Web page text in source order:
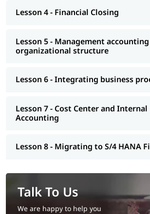
choose the best one that fits your skills and
Lesson 4 - Financial Closing
Lesson 5 - Management
organizational structure
Lesson 6 - Integrating business
Lesson 7 - Cost Center and
Accounting
Lesson 8 - Migrating to S/4 HANA
Talk To Us
We are happy to help you